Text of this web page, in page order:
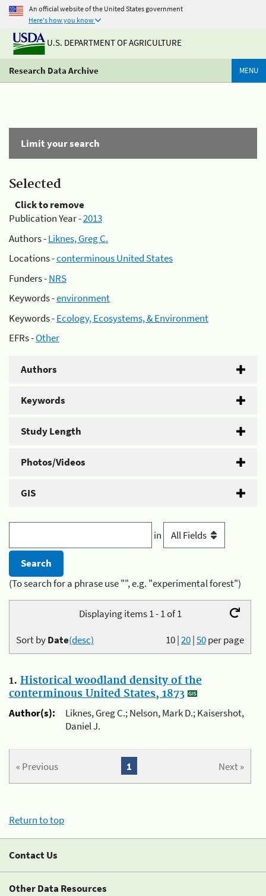
An official website of the United States government
Here's how you know
U.S. DEPARTMENT OF AGRICULTURE
Research Data Archive MENU
Limit your search
Selected
Click to remove
Publication Year -2013
Authors -Liknes, Greg C.
Locations -conterminous United States
Funders -NRS
Keywords -environment
Keywords -Ecology, Ecosystems, & Environment
EFRs -Other
Authors
Keywords
Study Length
Photos/Videos
GIS
in
(To search for a phrase use "", e.g. "experimental forest")
Displaying items 1 - 1 of 1
10|20|50per page
Sort byDate(desc)
1. Historical woodland density of the
conterminous United States, 1873
Author(s):
Liknes, Greg C.; Nelson, Mark D.; Kaisershot,
Daniel J.
« Previous Next »
1
Return to top
Contact Us
Other Data Resources